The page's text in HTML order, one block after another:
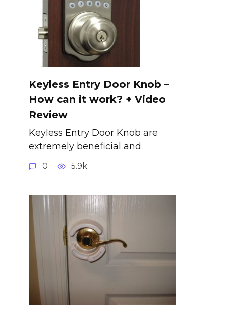
Keyless Entry Door Knob –
How can it work? + Video
Review
Keyless Entry Door Knob are
extremely beneficial and
0 5.9k.